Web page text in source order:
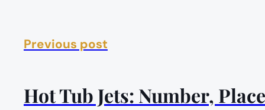
Previous post
Hot Tub Jets: Number,